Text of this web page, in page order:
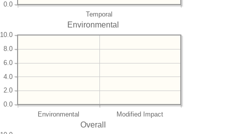
Temporal
0.0
Environmental
Environmental Modified Impact
0.0
2.0
4.0
6.0
8.0
10.0
Overall